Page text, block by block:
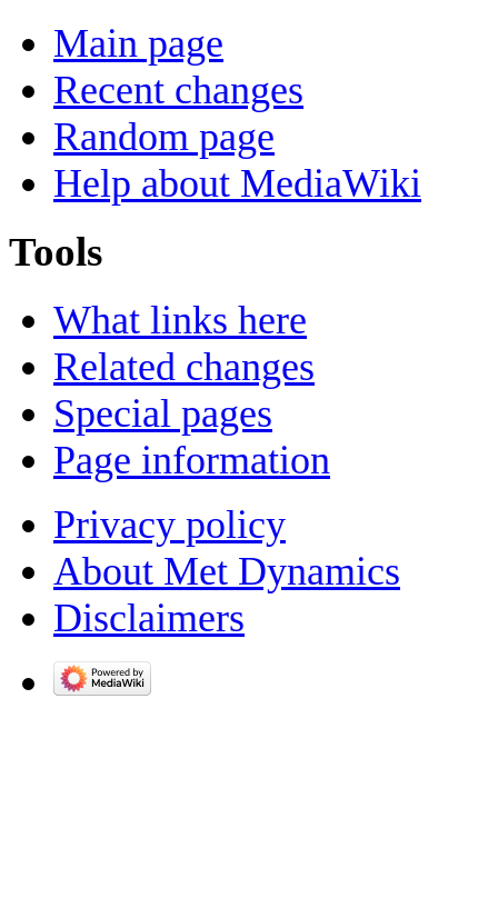
Main page
Recent changes
Random page
Help about MediaWiki
Tools
What links here
Related changes
Special pages
Page information
Privacy policy
About Met Dynamics
Disclaimers